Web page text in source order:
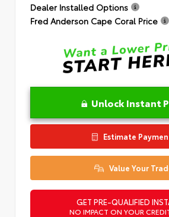
Dealer Installed Options
Fred Anderson Cape Coral Price
Unlock Instant
Estimate
Value Your
GET PRE-QUALIFIED
NO IMPACT ON YOUR